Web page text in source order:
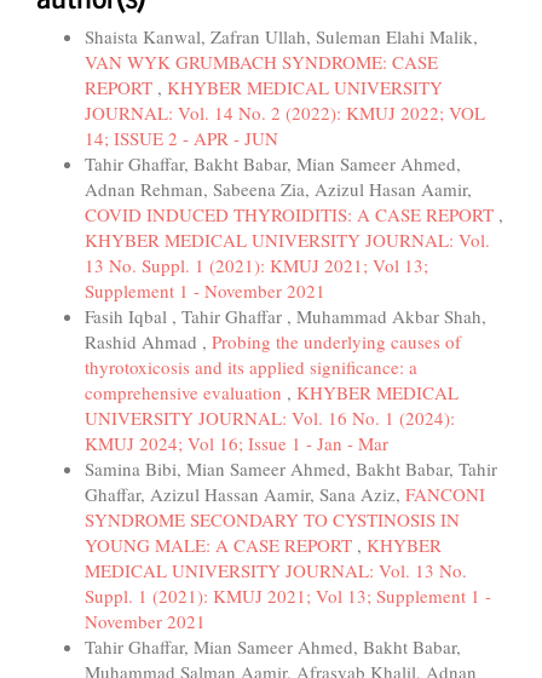
Shaista Kanwal, Zafran Ullah, Suleman Elahi Malik,
VAN WYK GRUMBACH SYNDROME: CASE
REPORT , KHYBER MEDICAL UNIVERSITY
JOURNAL: Vol. 14 No. 2 (2022): KMUJ 2022; VOL
14; ISSUE 2 - APR - JUN
Tahir Ghaffar, Bakht Babar, Mian Sameer Ahmed,
Adnan Rehman, Sabeena Zia, Azizul Hasan Aamir,
COVID INDUCED THYROIDITIS: A CASE REPORT ,
KHYBER MEDICAL UNIVERSITY JOURNAL: Vol.
13 No. Suppl. 1 (2021): KMUJ 2021; Vol 13;
Supplement 1 - November 2021
Fasih Iqbal , Tahir Ghaffar , Muhammad Akbar Shah,
Rashid Ahmad , Probing the underlying causes of
thyrotoxicosis and its applied significance: a
comprehensive evaluation , KHYBER MEDICAL
UNIVERSITY JOURNAL: Vol. 16 No. 1 (2024):
KMUJ 2024; Vol 16; Issue 1 - Jan - Mar
Samina Bibi, Mian Sameer Ahmed, Bakht Babar, Tahir
Ghaffar, Azizul Hassan Aamir, Sana Aziz, FANCONI
SYNDROME SECONDARY TO CYSTINOSIS IN
YOUNG MALE: A CASE REPORT , KHYBER
MEDICAL UNIVERSITY JOURNAL: Vol. 13 No.
Suppl. 1 (2021): KMUJ 2021; Vol 13; Supplement 1 -
November 2021
Tahir Ghaffar, Mian Sameer Ahmed, Bakht Babar,
Muhammad Salman Aamir, Afrasyab Khalil, Adnan